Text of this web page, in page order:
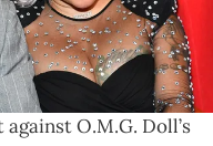
their victory.
that a judge has
in their
O.M.G. Doll’s